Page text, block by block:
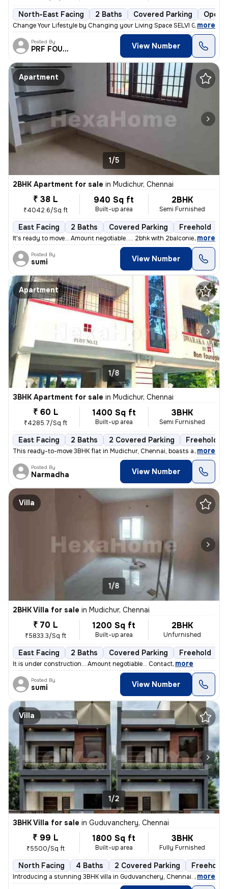
North-East Facing 2 Baths Covered Parking Open
Change Your Lifestyle by Changing your Living Space SELVI GREEN
, more
Posted By
PRF FOUNDATION View Number
Apartment
1/5
2BHK Apartment for sale in Mudichur, Chennai
₹ 38 L
₹4042.6/Sq ft
940 Sq ft
Built-up area
2BHK
Semi Furnished
East Facing 2 Baths Covered Parking Freehold
It's ready to move... Amount negotiable..... 2bhk with 2balconies....
, more
Posted By
sumi View Number
Apartment
1/8
3BHK Apartment for sale in Mudichur, Chennai
₹ 60 L
₹4285.7/Sq ft
1400 Sq ft
Built-up area
3BHK
Semi Furnished
East Facing 2 Baths 2 Covered Parking Freehold
This ready-to-move 3BHK flat in Mudichur, Chennai, boasts a convenient
, more
Posted By
Narmadha View Number
Villa
1/8
2BHK Villa for sale in Mudichur, Chennai
₹ 70 L
₹5833.3/Sq ft
1200 Sq ft
Built-up area
2BHK
Unfurnished
East Facing 2 Baths Covered Parking Freehold
It is under construction... Amount negotiable... Contact, more
Posted By
sumi View Number
Villa
1/2
3BHK Villa for sale in Guduvanchery, Chennai
₹ 99 L
₹5500/Sq ft
1800 Sq ft
Built-up area
3BHK
Fully Furnished
North Facing 4 Baths 2 Covered Parking Freehold
Introducing a stunning 3BHK villa in Guduvanchery, Chennai. This fully
, more